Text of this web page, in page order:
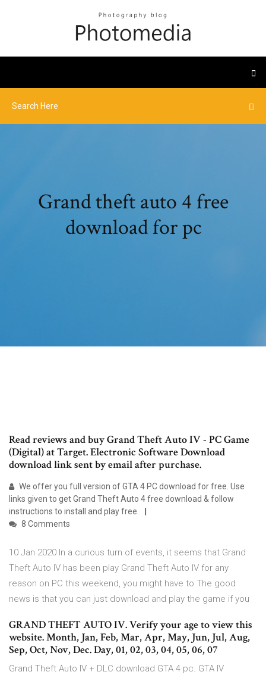
Grand theft auto 4 free
download for pc
Read reviews and buy Grand Theft Auto IV - PC Game
(Digital) at Target. Electronic Software Download
download link sent by email after purchase.
We offer you full version of GTA 4 PC download for free. Use
links given to get Grand Theft Auto 4 free download & follow
instructions to install and play free.
8 Comments
10 Jan 2020 In a curious turn of events, it seems that Grand
Theft Auto IV has been play Grand Theft Auto IV for any
reason on PC this weekend, you might have to The good
news is that you can just download and play the game if you
GRAND THEFT AUTO IV. Verify your age to view this
website. Month, Jan, Feb, Mar, Apr, May, Jun, Jul, Aug,
Sep, Oct, Nov, Dec. Day, 01, 02, 03, 04, 05, 06, 07
Grand Theft Auto IV + DLC download GTA 4 pc. GTA IV